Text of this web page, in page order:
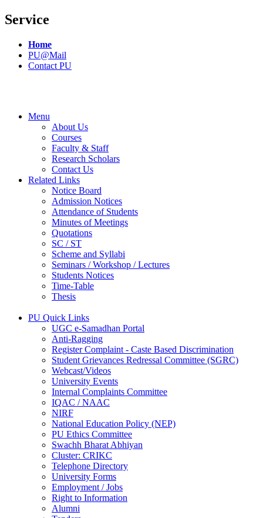
Service
Home
PU@Mail
Contact PU
Menu
About Us
Courses
Faculty & Staff
Research Scholars
Contact Us
Related Links
Notice Board
Admission Notices
Attendance of Students
Minutes of Meetings
Quotations
SC / ST
Scheme and Syllabi
Seminars / Workshop / Lectures
Students Notices
Time-Table
Thesis
PU Quick Links
UGC e-Samadhan Portal
Anti-Ragging
Register Complaint - Caste Based Discrimination
Student Grievances Redressal Committee (SGRC)
Webcast/Videos
University Events
Internal Complaints Committee
IQAC / NAAC
NIRF
National Education Policy (NEP)
PU Ethics Committee
Swachh Bharat Abhiyan
Cluster: CRIKC
Telephone Directory
University Forms
Employment / Jobs
Right to Information
Alumni